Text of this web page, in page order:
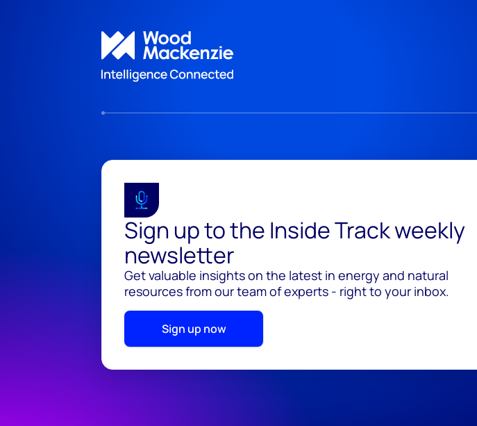
Sign up to the Inside Track weekly
newsletter
Get valuable insights on the latest in energy and natural
resources from our team of experts - right to your inbox.
Sign up now